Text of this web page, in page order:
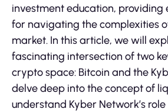
investment education, providing
for navigating the complexities
market. In this article, we will
fascinating intersection of two
crypto space: Bitcoin and the
delve deep into the concept of
understand Kyber Network’s role